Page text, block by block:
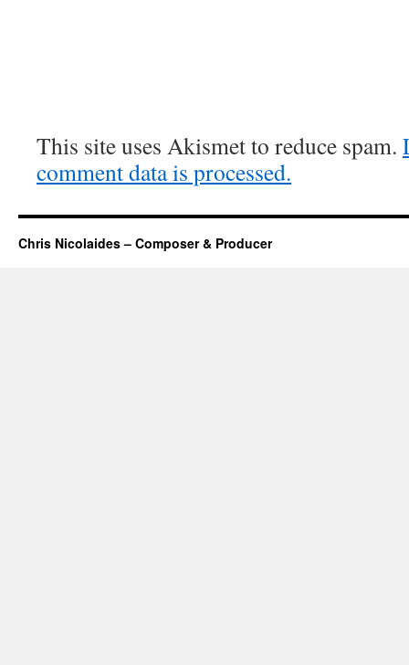
This site uses Akismet to reduce spam.
comment data is processed.
Chris Nicolaides – Composer & Producer